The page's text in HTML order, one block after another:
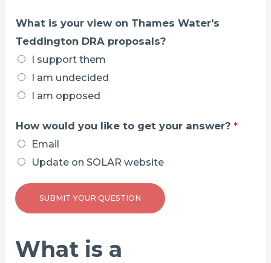
p
o
s
a
l
?
What is your view on Thames Water's
Teddington DRA proposals?
I support them
I am undecided
I am opposed
How would you like to get your answer?*
Email
Update on SOLAR website
SUBMIT YOUR QUESTION
What is a